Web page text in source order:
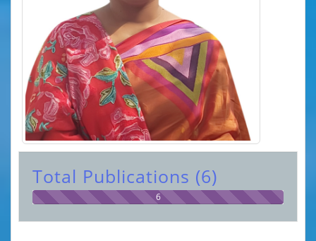
Total Publications (6)
6